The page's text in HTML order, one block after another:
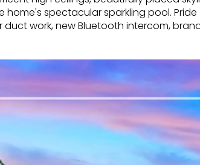
spectacular sparkling pool.
work, new Bluetooth intercom,